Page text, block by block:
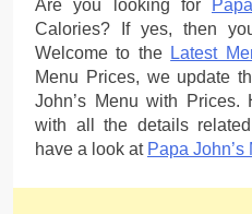
Are you looking for
Calories? If yes, then
Welcome to the Latest
Menu Prices, we update
John’s Menu with
with all the details
have a look at Papa